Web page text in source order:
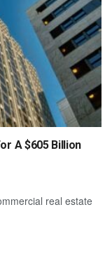
A $605 Billion
real estate